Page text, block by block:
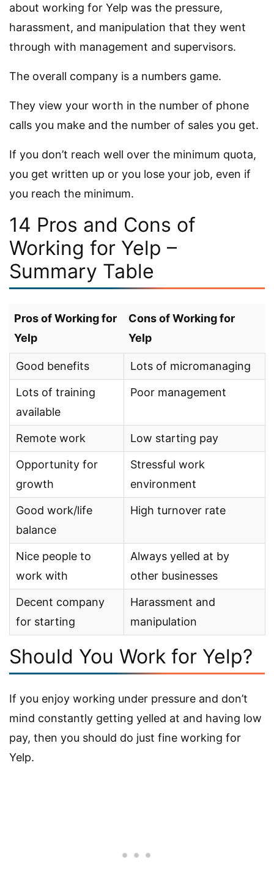
about working for Yelp was the pressure,
harassment, and manipulation that they went
through with management and supervisors.
The overall company is a numbers game.
They view your worth in the number of phone
calls you make and the number of sales you get.
If you don’t reach well over the minimum quota,
you get written up or you lose your job, even if
you reach the minimum.
14 Pros and Cons of
Working for Yelp –
Summary Table
Pros of Working for
Yelp
Cons of Working for
Yelp
Good benefits Lots of micromanaging
Lots of training
available
Poor management
Remote work Low starting pay
Opportunity for
growth
Stressful work
environment
Good work/life
balance
High turnover rate
Nice people to
work with
Always yelled at by
other businesses
Decent company
for starting
Harassment and
manipulation
Should You Work for Yelp?
If you enjoy working under pressure and don’t
mind constantly getting yelled at and having low
pay, then you should do just fine working for
Yelp.